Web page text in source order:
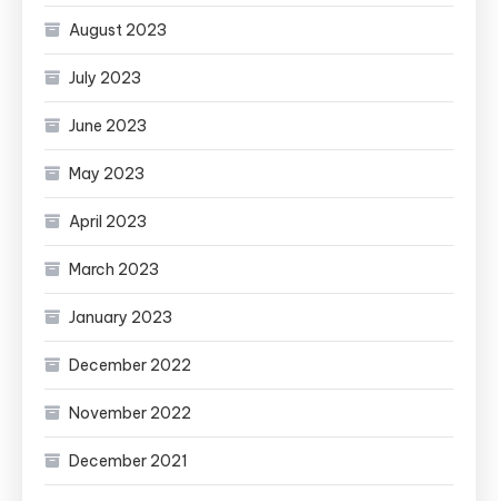
August 2023
July 2023
June 2023
May 2023
April 2023
March 2023
January 2023
December 2022
November 2022
December 2021